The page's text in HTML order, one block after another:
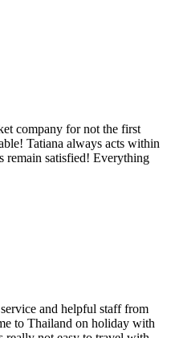
company for not the first
Tatiana always acts within
remain satisfied! Everything
and helpful staff from
to Thailand on holiday with